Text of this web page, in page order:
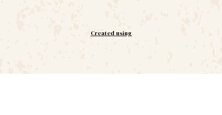
Created using